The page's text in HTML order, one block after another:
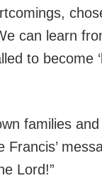
can learn
to become
families
Lord!”